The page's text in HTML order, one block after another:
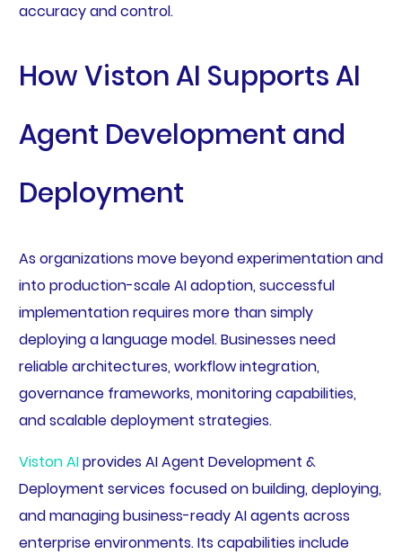
accuracy and control.
How Viston AI Supports AI
Agent Development and
Deployment
As organizations move beyond experimentation and
into production-scale AI adoption, successful
implementation requires more than simply
deploying a language model. Businesses need
reliable architectures, workflow integration,
governance frameworks, monitoring capabilities,
and scalable deployment strategies.
Viston AIprovides AI Agent Development &
Deployment services focused on building, deploying,
and managing business-ready AI agents across
enterprise environments. Its capabilities include